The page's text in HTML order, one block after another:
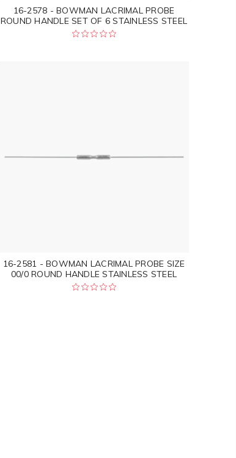
16-2578 - BOWMAN LACRIMAL PROBE
ROUND HANDLE SET OF 6 STAINLESS STEEL
16-2581 - BOWMAN LACRIMAL PROBE SIZE
00/0 ROUND HANDLE STAINLESS STEEL